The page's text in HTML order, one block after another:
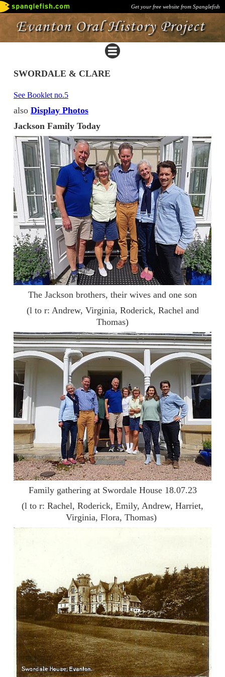
Get your free website from Spanglefish
SWORDALE & CLARE
See Booklet no.5
also Display Photos
Jackson Family Today
The Jackson brothers, their wives and one son
(l to r: Andrew, Virginia, Roderick, Rachel and
Thomas)
Family gathering at Swordale House 18.07.23
(l to r: Rachel, Roderick, Emily, Andrew, Harriet,
Virginia, Flora, Thomas)